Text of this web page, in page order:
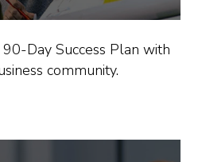
Day Success Plan with
community.